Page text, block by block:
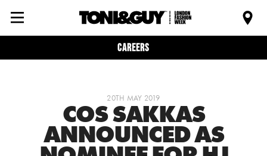
Careers
20TH MAY 2019
COS SAKKAS
ANNOUNCED AS